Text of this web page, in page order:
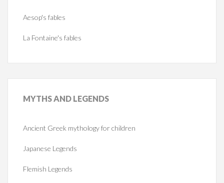
Aesop's fables
La Fontaine's fables
MYTHSAND LEGENDS
Ancient Greek mythology for children
Japanese Legends
Flemish Legends